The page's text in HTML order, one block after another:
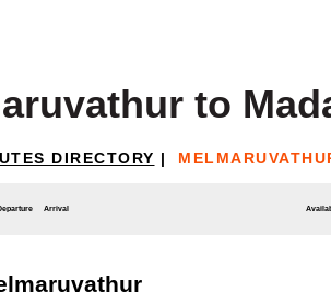
to
DIRECTORY |
Arrival